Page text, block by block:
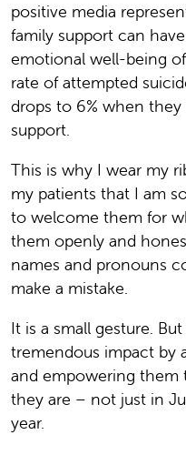
positive media
family support can
emotional well-being
rate of attempted
drops to 6% when
support.
This is why I wear my
my patients that I am
to welcome them for
them openly and
names and pronouns
make a mistake.
It is a small gesture.
tremendous impact by
and empowering them
they are – not just in
year.